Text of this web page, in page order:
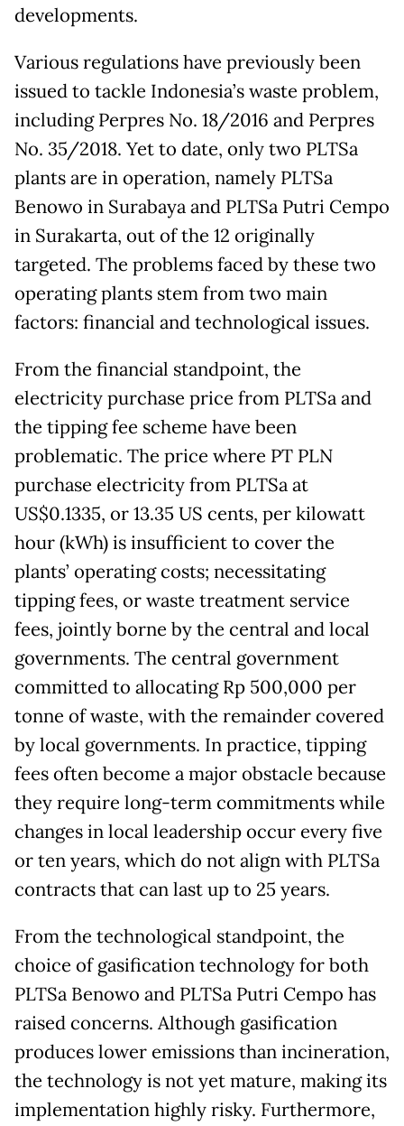
developments.
Various regulations have previously been
issued to tackle Indonesia’s waste problem,
including Perpres No. 18/2016 and Perpres
No. 35/2018. Yet to date, only two PLTSa
plants are in operation, namely PLTSa
Benowo in Surabaya and PLTSa Putri Cempo
in Surakarta, out of the 12 originally
targeted. The problems faced by these two
operating plants stem from two main
factors: financial and technological issues.
From the financial standpoint, the
electricity purchase price from PLTSa and
the tipping fee scheme have been
problematic. The price where PT PLN
purchase electricity from PLTSa at
US$0.1335, or 13.35 US cents, per kilowatt
hour (kWh) is insufficient to cover the
plants’ operating costs; necessitating
tipping fees, or waste treatment service
fees, jointly borne by the central and local
governments. The central government
committed to allocating Rp 500,000 per
tonne of waste, with the remainder covered
by local governments. In practice, tipping
fees often become a major obstacle because
they require long-term commitments while
changes in local leadership occur every five
or ten years, which do not align with PLTSa
contracts that can last up to 25 years.
From the technological standpoint, the
choice of gasification technology for both
PLTSa Benowo and PLTSa Putri Cempo has
raised concerns. Although gasification
produces lower emissions than incineration,
the technology is not yet mature, making its
implementation highly risky. Furthermore,